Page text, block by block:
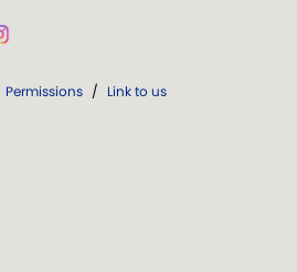
Permissions / Link to us